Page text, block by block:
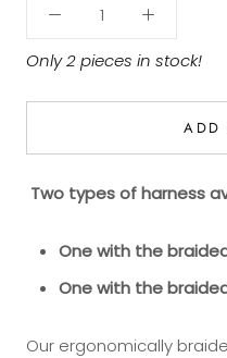
Only 2 pieces in stock!
ADD
Two typesof harness
One with the
One with the
Our ergonomically